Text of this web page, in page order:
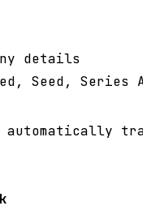
details
Seed, Series
automatically